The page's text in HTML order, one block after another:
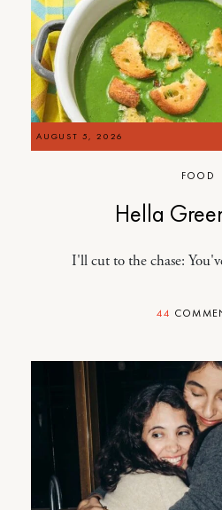
AUGUST 5, 2026
FOOD
Hella
I'll cut to the chase:
44